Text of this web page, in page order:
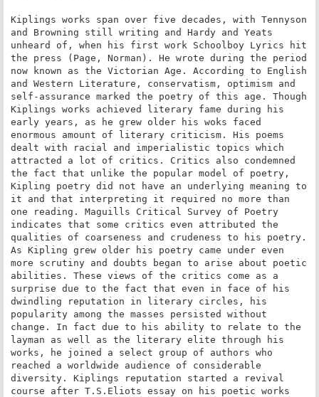
Kiplings works span over five decades, with Tennyson
and Browning still writing and Hardy and Yeats
unheard of, when his first work Schoolboy Lyrics hit
the press (Page, Norman). He wrote during the period
now known as the Victorian Age. According to English
and Western Literature, conservatism, optimism and
self-assurance marked the poetry of this age. Though
Kiplings works achieved literary fame during his
early years, as he grew older his woks faced
enormous amount of literary criticism. His poems
dealt with racial and imperialistic topics which
attracted a lot of critics. Critics also condemned
the fact that unlike the popular model of poetry,
Kipling poetry did not have an underlying meaning to
it and that interpreting it required no more than
one reading. Maguills Critical Survey of Poetry
indicates that some critics even attributed the
qualities of coarseness and crudeness to his poetry.
As Kipling grew older his poetry came under even
more scrutiny and doubts began to arise about poetic
abilities. These views of the critics come as a
surprise due to the fact that even in face of his
dwindling reputation in literary circles, his
popularity among the masses persisted without
change. In fact due to his ability to relate to the
layman as well as the literary elite through his
works, he joined a select group of authors who
reached a worldwide audience of considerable
diversity. Kiplings reputation started a revival
course after T.S.Eliots essay on his poetic works